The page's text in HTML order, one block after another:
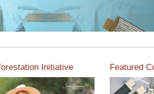
Initiative Featured